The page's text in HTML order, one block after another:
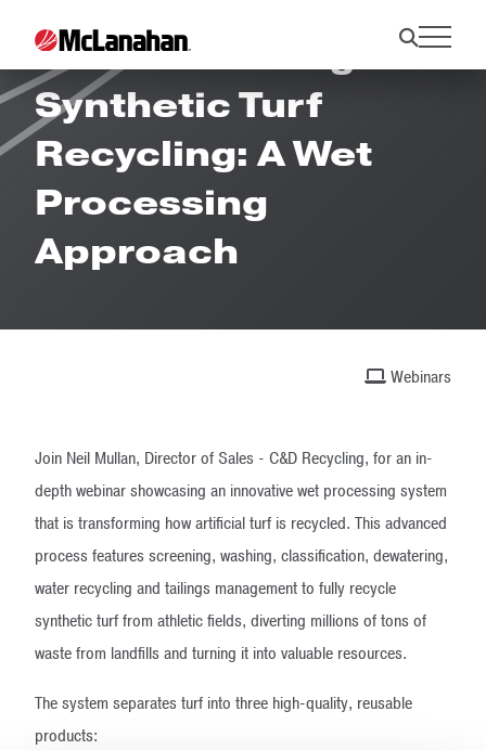
Revolutionizing
Synthetic Turf
Recycling: A Wet
Processing
Approach
Webinars
Join Neil Mullan, Director of Sales - C&D Recycling, for an in-
depth webinar showcasing an innovative wet processing system
that is transforming how artificial turf is recycled. This advanced
process features screening, washing, classification, dewatering,
water recycling and tailings management to fully recycle
synthetic turf from athletic fields, diverting millions of tons of
waste from landfills and turning it into valuable resources.
The system separates turf into three high-quality, reusable
products: